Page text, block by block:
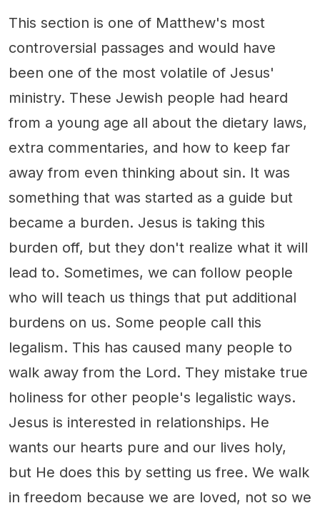
This section is one of Matthew's most
controversial passages and would have
been one of the most volatile of Jesus'
ministry. These Jewish people had heard
from a young age all about the dietary laws,
extra commentaries, and how to keep far
away from even thinking about sin. It was
something that was started as a guide but
became a burden. Jesus is taking this
burden off, but they don't realize what it will
lead to. Sometimes, we can follow people
who will teach us things that put additional
burdens on us. Some people call this
legalism. This has caused many people to
walk away from the Lord. They mistake true
holiness for other people's legalistic ways.
Jesus is interested in relationships. He
wants our hearts pure and our lives holy,
but He does this by setting us free. We walk
in freedom because we are loved, not so we